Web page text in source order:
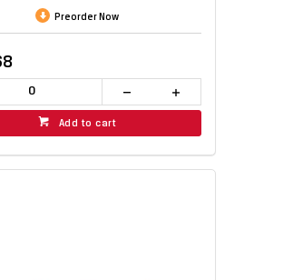
Preorder Now
Add to cart